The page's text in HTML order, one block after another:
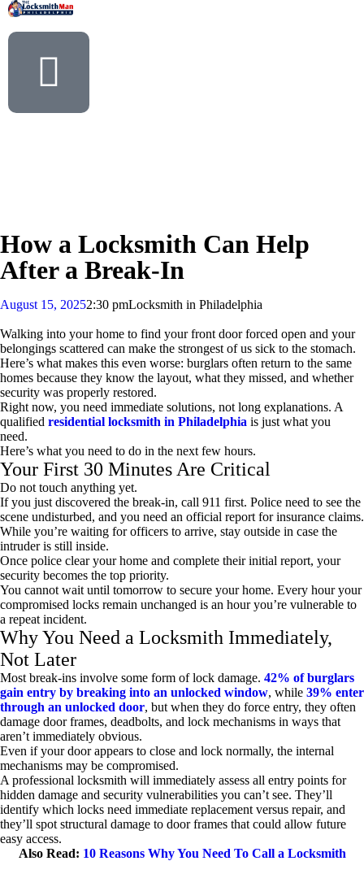
How a Locksmith Can Help
After a Break-In
August 15, 20252:30 pmLocksmith in Philadelphia
Walking into your home to find your front door forced open and your
belongings scattered can make the strongest of us sick to the stomach.
Here’s what makes this even worse: burglars often return to the same
homes because they know the layout, what they missed, and whether
security was properly restored.
Right now, you need immediate solutions, not long explanations. A
qualified residential locksmith in Philadelphia is just what you
need.
Here’s what you need to do in the next few hours.
Your First 30 Minutes Are Critical
Do not touch anything yet.
If you just discovered the break-in, call 911 first. Police need to see the
scene undisturbed, and you need an official report for insurance claims.
While you’re waiting for officers to arrive, stay outside in case the
intruder is still inside.
Once police clear your home and complete their initial report, your
security becomes the top priority.
You cannot wait until tomorrow to secure your home. Every hour your
compromised locks remain unchanged is an hour you’re vulnerable to
a repeat incident.
Why You Need a Locksmith Immediately,
Not Later
Most break-ins involve some form of lock damage. 42% of burglars
gain entry by breaking into an unlocked window, while 39% enter
through an unlocked door, but when they do force entry, they often
damage door frames, deadbolts, and lock mechanisms in ways that
aren’t immediately obvious.
Even if your door appears to close and lock normally, the internal
mechanisms may be compromised.
A professional locksmith will immediately assess all entry points for
hidden damage and security vulnerabilities you can’t see. They’ll
identify which locks need immediate replacement versus repair, and
they’ll spot structural damage to door frames that could allow future
easy access.
Also Read: 10 Reasons Why You Need To Call a Locksmith